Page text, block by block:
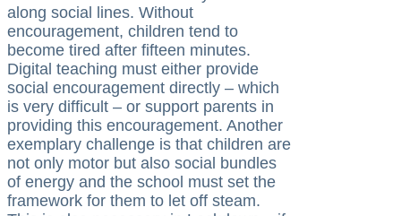
along social lines. Without
encouragement, children tend to
become tired after fifteen minutes.
Digital teaching must either provide
social encouragement directly – which
is very difficult – or support parents in
providing this encouragement. Another
exemplary challenge is that children are
not only motor but also social bundles
of energy and the school must set the
framework for them to let off steam.